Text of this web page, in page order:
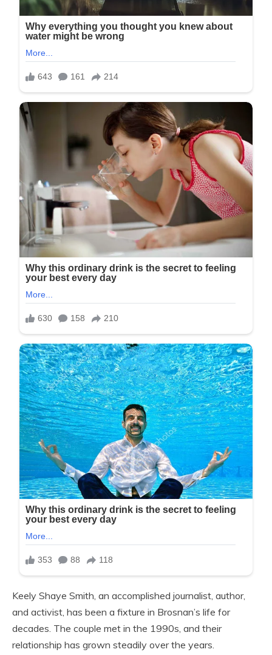
Keely Shaye Smith, an accomplished journalist, author,
and activist, has been a fixture in Brosnan’s life for
decades. The couple met in the 1990s, and their
relationship has grown steadily over the years.